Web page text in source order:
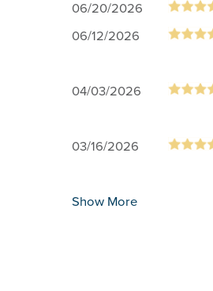
06/20/2026
06/12/2026
04/03/2026
03/16/2026
Show More